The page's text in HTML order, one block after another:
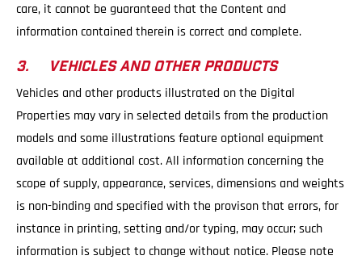
care, it cannot be guaranteed that the Content and
information contained therein is correct and complete.
3. VEHICLES AND OTHER PRODUCTS
Vehicles and other products illustrated on the Digital
Properties may vary in selected details from the production
models and some illustrations feature optional equipment
available at additional cost. All information concerning the
scope of supply, appearance, services, dimensions and weights
is non-binding and specified with the provison that errors, for
instance in printing, setting and/or typing, may occur; such
information is subject to change without notice. Please note